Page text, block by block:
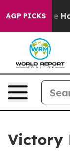
AGP PICKS
to Abate
Victory